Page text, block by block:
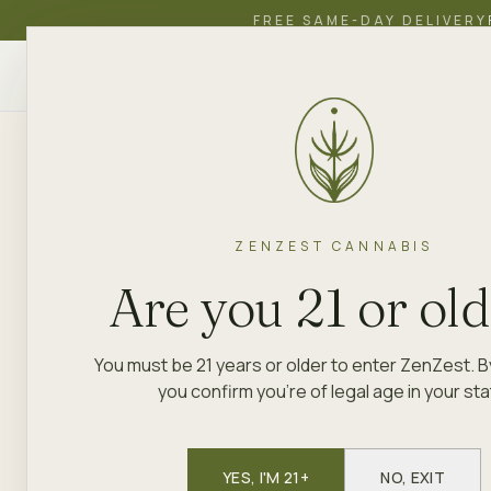
ZENZEST CANNABIS
Are you 21 or
You must be 21 years or older to enter ZenZest.
you confirm you're of legal age in your
YES, I'M 21+ NO, EXIT
FREE SAME-DAY DELIVERY
BRAND LIBRARY
PRE-ROLLS · FLOWER
Joke 'N
Joke 'N Toke brings a lighter
laid-back humor with quality
cannabis and laughter are a
dispensary shelf. You can find